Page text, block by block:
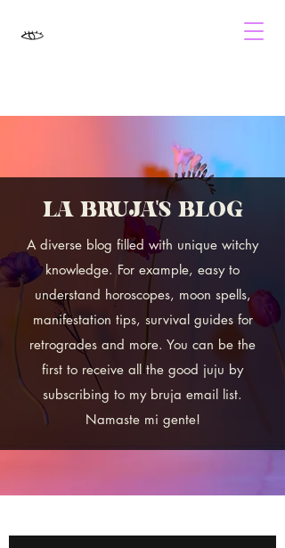
LA BRUJA'S BLOG
A diverse blog filled with unique witchy
knowledge. For example, easy to
understand horoscopes, moon spells,
manifestation tips, survival guides for
retrogrades and more. You can be the
first to receive all the good juju by
subscribing to my bruja email list.
Namaste mi gente!